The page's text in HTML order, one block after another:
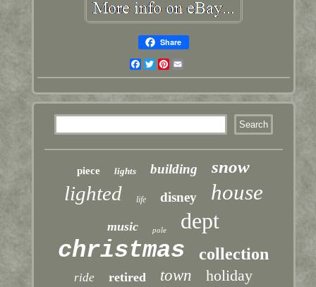
Share
Facebook
TwitterPinterest
piece lights building snow
lighted life disney house
music pole dept
christmas collection
ride retired town holiday